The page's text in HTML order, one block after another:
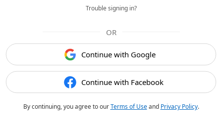
Trouble signing in?
OR
Continue with Google
Continue with Facebook
By continuing, you agree to ourTerms of Useand Privacy Policy.